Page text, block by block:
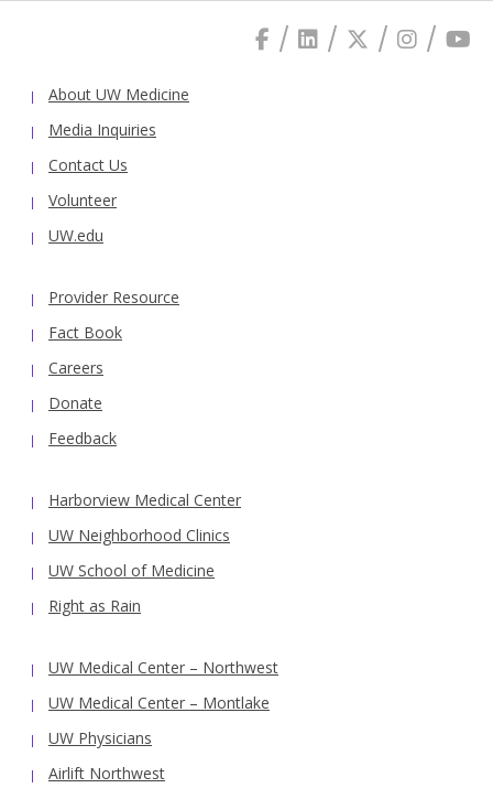
About UW Medicine
Media Inquiries
Contact Us
Volunteer
UW.edu
Provider Resource
Fact Book
Careers
Donate
Feedback
Harborview Medical Center
UW Neighborhood Clinics
UW School of Medicine
Right as Rain
UW Medical Center – Northwest
UW Medical Center – Montlake
UW Physicians
Airlift Northwest